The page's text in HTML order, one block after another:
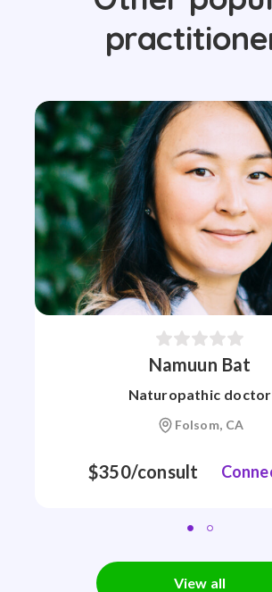
Namuun Bat
Naturopathic doctor
Folsom, CA
$350/consult
View all